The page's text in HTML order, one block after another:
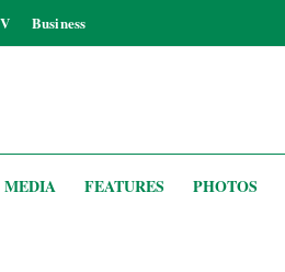
Business
MEDIA FEATURES PHOTOS